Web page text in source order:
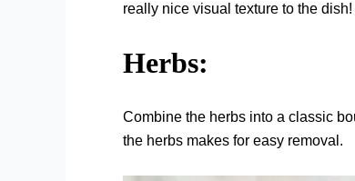
really nice visual texture to the dish!
Herbs:
Combine the herbs into a classic
the herbs makes for easy removal.